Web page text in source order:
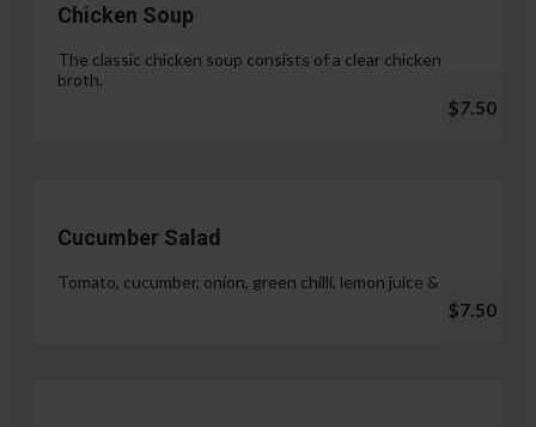
Chicken Soup
The classic chicken soup consists of a clear chicken
broth.
$7.50
Cucumber Salad
Tomato, cucumber, onion, green chilli, lemon juice & salt.
$7.50